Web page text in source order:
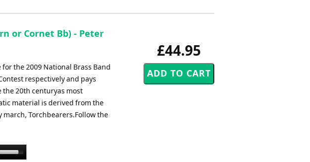
£44.95
or Cornet Bb) - Peter
the 2009 National Brass Band
respectively and pays
the 20th centuryas most
material is derived from the
Torchbearers.Follow the